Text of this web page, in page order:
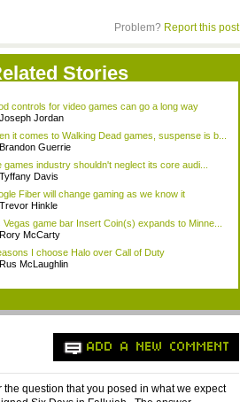
Problem? Report this post
Stories
controls for video games can go a long way
Jordan
it comes to Walking Dead games, suspense is b...
Guerrie
games industry shouldn't neglect its core audi...
Davis
Fiber will change gaming as we know it
Hinkle
Vegas game bar Insert Coin(s) expands to Minne...
McCarty
I choose Halo over Call of Duty
McLaughlin
ADD A NEW COMMENT
the question that you posed in what we expect